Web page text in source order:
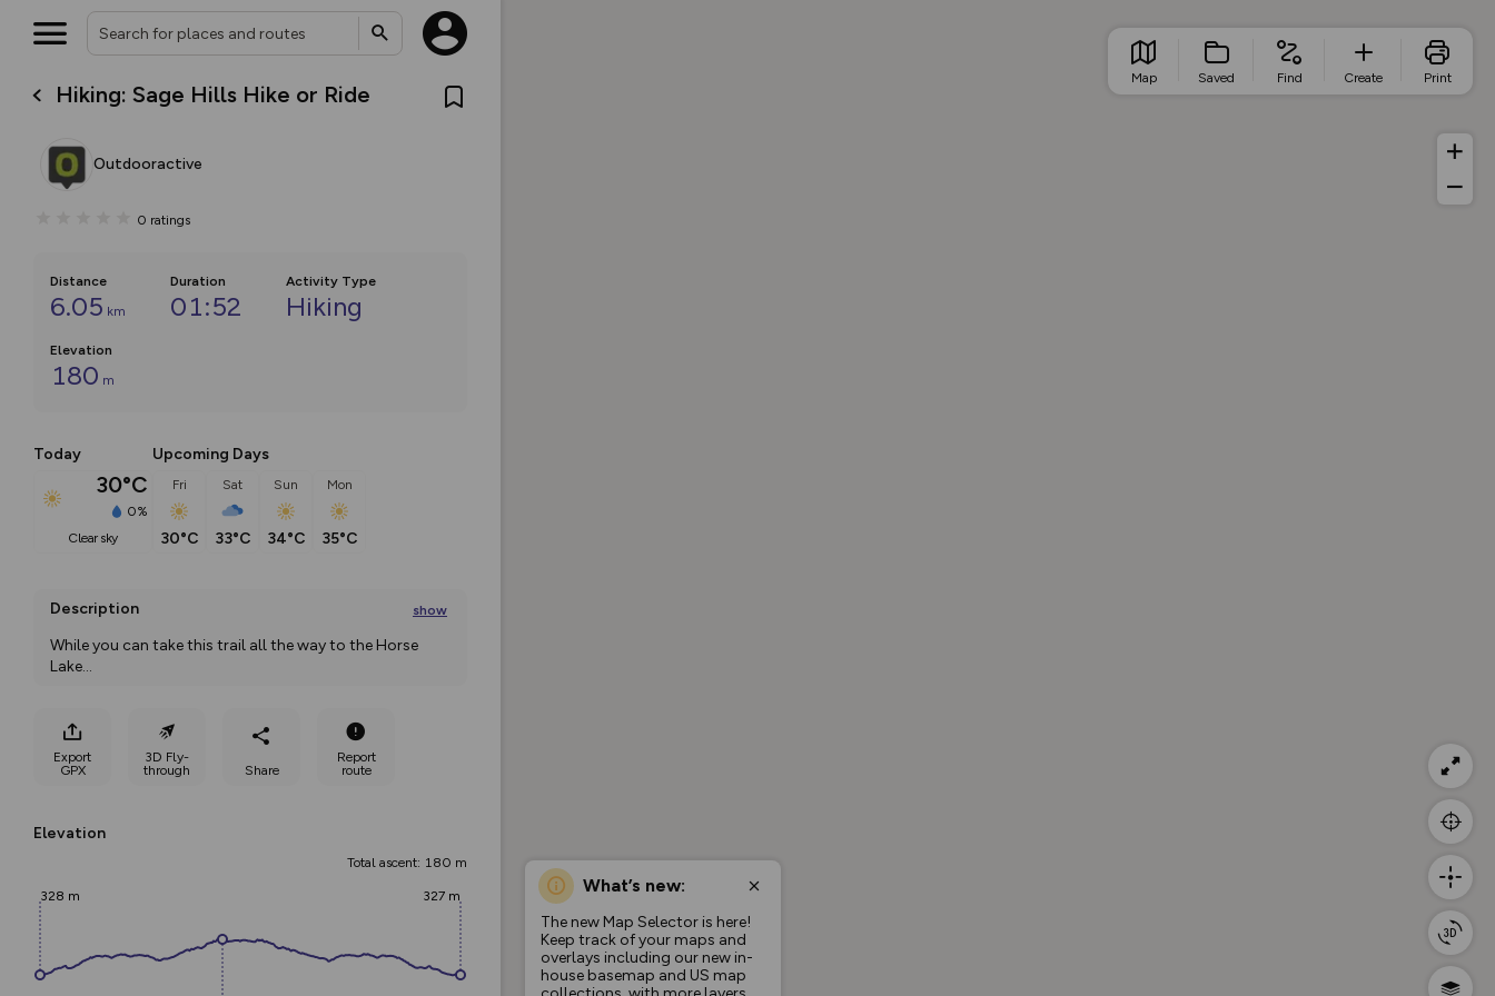
Hiking: Sage Hills Hike or Ride
Outdooractive
0 ratings
Distance
6.05 km
Duration
01:52
Activity Type
Hiking
Elevation
180 m
Today
30°C
0%
clear sky
Upcoming Days
Fri
30°C
Sat
33°C
Sun
34°C
Mon
35°C
Description show
While you can take this trail all the way to the Horse
Lake...
Export
GPX
3D Fly-
through
Share
Report
route
Elevation
Total ascent: 180 m
328 m 327 m What’s new:
The new Map Selector is here!
Keep track of your maps and
overlays including our new in-
house basemap and US map
Map Saved Find Create Print